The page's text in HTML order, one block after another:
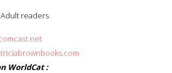
Adult readers
WorldCat :